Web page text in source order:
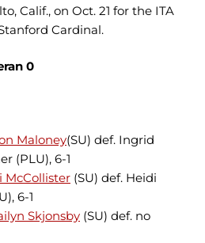
Calif., on Oct. 21 for the ITA
Cardinal.
0
Maloney(SU) def. Ingrid
(PLU), 6-1
McCollister (SU) def. Heidi
6-1
Skjonsby (SU) def. no